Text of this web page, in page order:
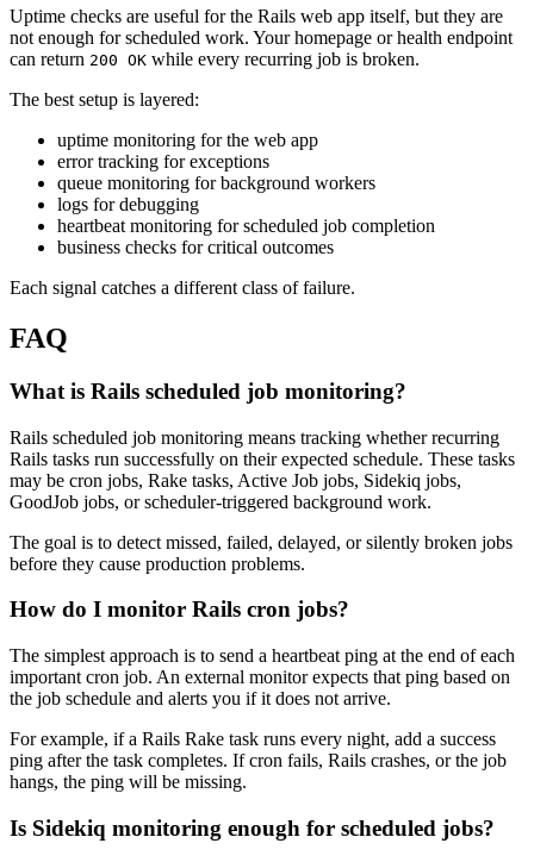
Uptime checks are useful for the Rails web app itself, but they are
not enough for scheduled work. Your homepage or health endpoint
can return 200 OK while every recurring job is broken.
The best setup is layered:
uptime monitoring for the web app
error tracking for exceptions
queue monitoring for background workers
logs for debugging
heartbeat monitoring for scheduled job completion
business checks for critical outcomes
Each signal catches a different class of failure.
FAQ
What is Rails scheduled job monitoring?
Rails scheduled job monitoring means tracking whether recurring
Rails tasks run successfully on their expected schedule. These tasks
may be cron jobs, Rake tasks, Active Job jobs, Sidekiq jobs,
GoodJob jobs, or scheduler-triggered background work.
The goal is to detect missed, failed, delayed, or silently broken jobs
before they cause production problems.
How do I monitor Rails cron jobs?
The simplest approach is to send a heartbeat ping at the end of each
important cron job. An external monitor expects that ping based on
the job schedule and alerts you if it does not arrive.
For example, if a Rails Rake task runs every night, add a success
ping after the task completes. If cron fails, Rails crashes, or the job
hangs, the ping will be missing.
Is Sidekiq monitoring enough for scheduled jobs?